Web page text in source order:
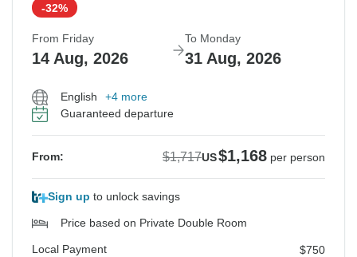
-32%
From Friday
14 Aug, 2026
To Monday
31 Aug, 2026
English
+4 more
Guaranteed departure
From: $1,717US$1,168 per person
Sign up to unlock savings
Price based on Private Double Room
Local Payment $750